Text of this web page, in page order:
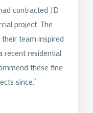
contracted JD
project. The
team inspired
recent residential
these fine
since.”